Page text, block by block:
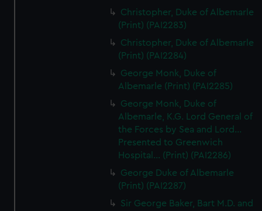
Christopher, Duke of Albemarle
(Print) (PAI2283)
Christopher, Duke of Albemarle
(Print) (PAI2284)
George Monk, Duke of
Albemarle (Print) (PAI2285)
George Monk, Duke of
Albemarle, K.G. Lord General of
the Forces by Sea and Lord...
Presented to Greenwich
Hospital... (Print) (PAI2286)
George Duke of Albemarle
(Print) (PAI2287)
Sir George Baker, Bart M.D. and